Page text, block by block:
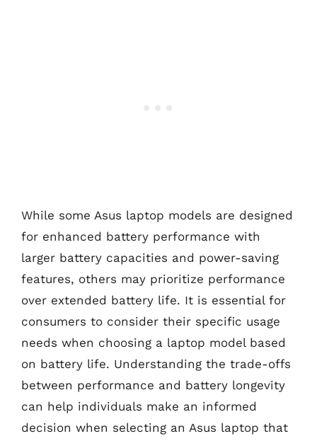
While some Asus laptop models are designed
for enhanced battery performance with
larger battery capacities and power-saving
features, others may prioritize performance
over extended battery life. It is essential for
consumers to consider their specific usage
needs when choosing a laptop model based
on battery life. Understanding the trade-offs
between performance and battery longevity
can help individuals make an informed
decision when selecting an Asus laptop that